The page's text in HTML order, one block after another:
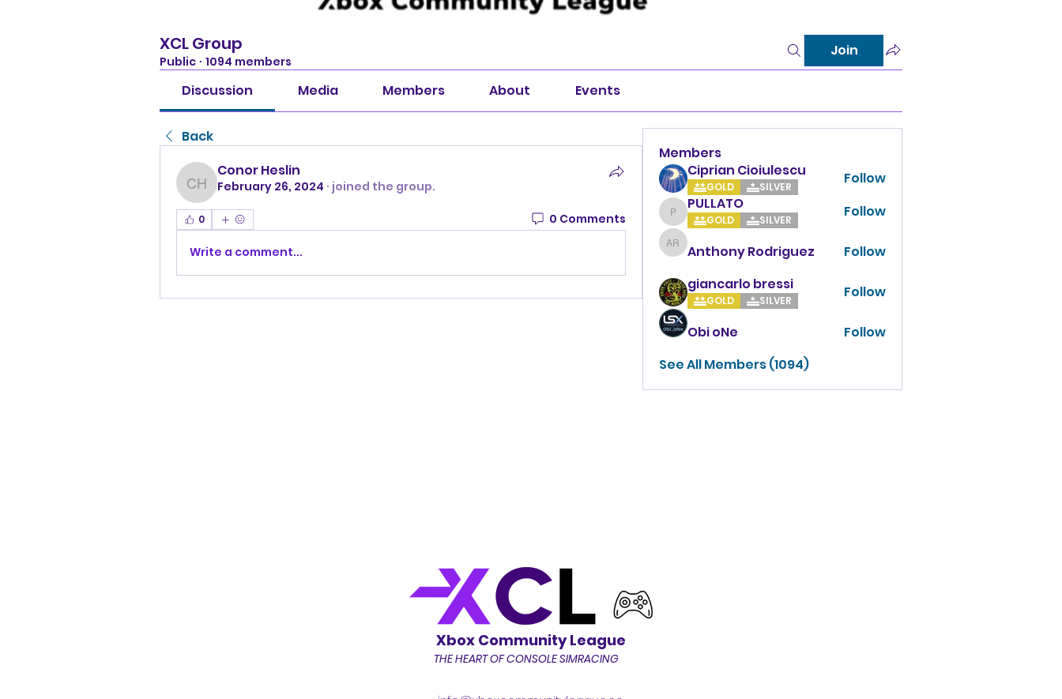
XCL Group
Public · 1094 members
Join
Discussion Media Members About Events
Back
Conor Heslin
Conor Heslin
February 26, 2024 · joined the group.
0 0 Comments
Write a comment...
Members
Ciprian Cioiulescu
GOLD SILVER Follow
PULLATO
PULLATO
GOLD SILVER Follow
Anthony Rodriguez
Anthony Rodriguez
Follow
giancarlo bressi
GOLD SILVER Follow
Obi oNe
Follow
See All Members (1094)
Xbox Community League
THE HEART OF CONSOLE SIMRACING